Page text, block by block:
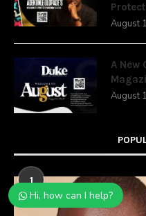
August
A New
August
1
Hi, how can I help?